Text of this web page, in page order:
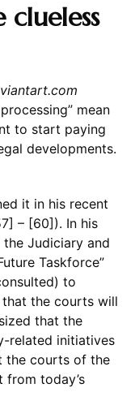
clueless
mean
to start paying
developments.
it in his recent
– [60]). In his
the Judiciary and
Taskforce”
to
the courts will
that the
related initiatives
the courts of the
today’s